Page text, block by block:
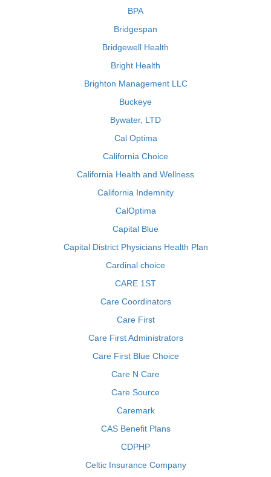
BPA
Bridgespan
Bridgewell Health
Bright Health
Brighton Management LLC
Buckeye
Bywater, LTD
Cal Optima
California Choice
California Health and Wellness
California Indemnity
CalOptima
Capital Blue
Capital District Physicians Health Plan
Cardinal choice
CARE 1ST
Care Coordinators
Care First
Care First Administrators
Care First Blue Choice
Care N Care
Care Source
Caremark
CAS Benefit Plans
CDPHP
Celtic Insurance Company